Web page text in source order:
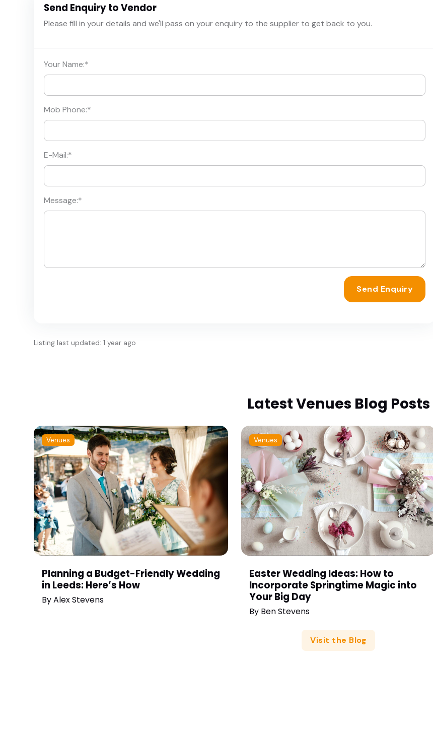
Send Enquiry to Vendor
Please fill in your details and we'll pass on your enquiry to the supplier to get back to you.
Your Name:*
Mob Phone:*
E-Mail:*
Message:*
Send Enquiry
Listing last updated: 1 year ago
Latest Venues Blog Posts
Venues
Planning a Budget-Friendly Wedding
in Leeds: Here’s How
ByAlex Stevens
Venues
Easter Wedding Ideas: How to
Incorporate Springtime Magic into
Your Big Day
By Ben Stevens
Visit the Blog